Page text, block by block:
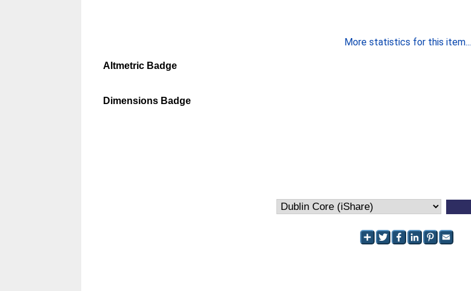
More statistics for this item...
Altmetric Badge
Dimensions Badge